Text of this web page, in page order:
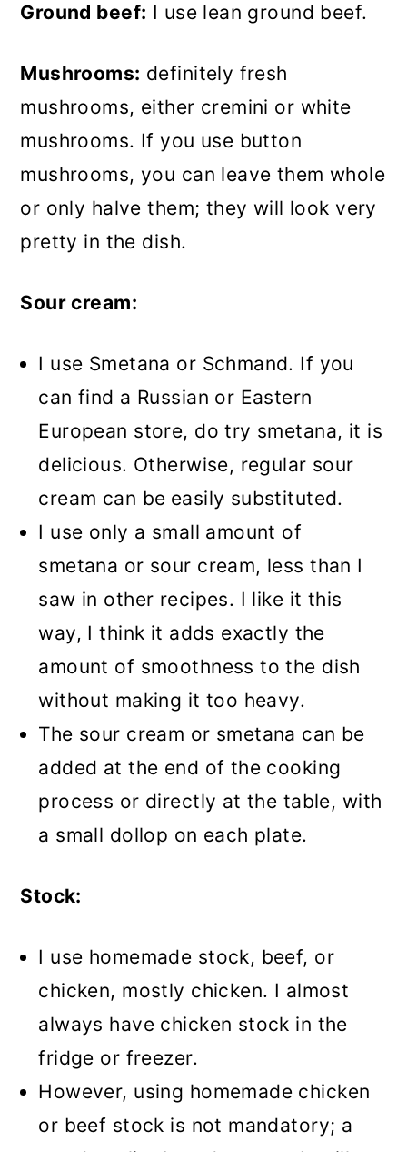
Ground beef: I use lean ground beef.
Mushrooms: definitely fresh
mushrooms, either cremini or white
mushrooms. If you use button
mushrooms, you can leave them whole
or only halve them; they will look very
pretty in the dish.
Sour cream:
I use Smetana or Schmand. If you
can find a Russian or Eastern
European store, do try smetana, it is
delicious. Otherwise, regular sour
cream can be easily substituted.
I use only a small amount of
smetana or sour cream, less than I
saw in other recipes. I like it this
way, I think it adds exactly the
amount of smoothness to the dish
without making it too heavy.
The sour cream or smetana can be
added at the end of the cooking
process or directly at the table, with
a small dollop on each plate.
Stock:
I use homemade stock, beef, or
chicken, mostly chicken. I almost
always have chicken stock in the
fridge or freezer.
However, using homemade chicken
or beef stock is not mandatory; a